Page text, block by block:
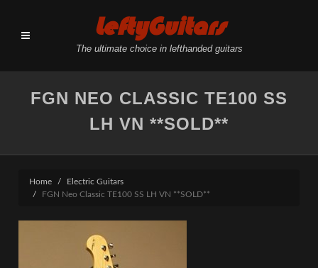
LeftyGuitars
The ultimate choice in lefthanded guitars
FGN NEO CLASSIC TE100 SS
LH VN **SOLD**
Home
Electric Guitars
FGN Neo Classic TE100 SS LH VN **SOLD**